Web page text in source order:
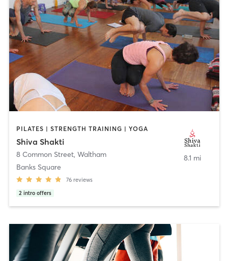
PILATES | STRENGTH TRAINING | YOGA
Shiva Shakti
8 Common Street, Waltham
Banks Square
76 reviews
2 intro offers
8.1 mi